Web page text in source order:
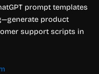
prompt templates
product
support scripts in